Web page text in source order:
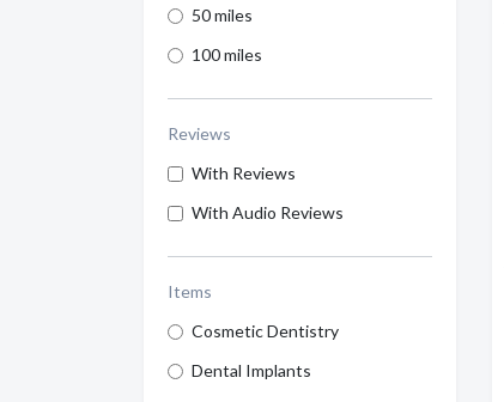
50 miles
100 miles
Reviews
With Reviews
With Audio Reviews
Items
Cosmetic Dentistry
Dental Implants